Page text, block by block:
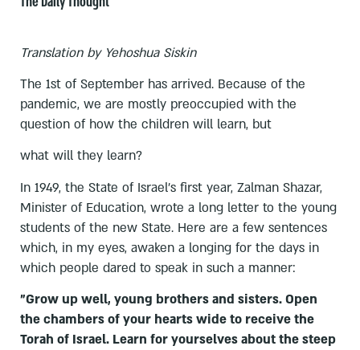
Translation by Yehoshua Siskin
The 1st of September has arrived. Because of the
pandemic, we are mostly preoccupied with the
question of how the children will learn, but
what will they learn?
In 1949, the State of Israel's first year, Zalman Shazar,
Minister of Education, wrote a long letter to the young
students of the new State. Here are a few sentences
which, in my eyes, awaken a longing for the days in
which people dared to speak in such a manner:
"Grow up well, young brothers and sisters. Open
the chambers of your hearts wide to receive the
Torah of Israel. Learn for yourselves about the steep